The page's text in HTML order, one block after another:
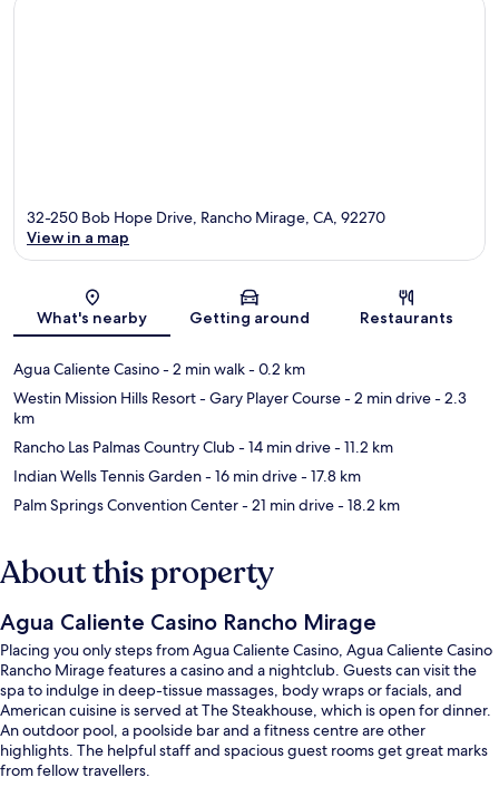
Map
32-250 Bob Hope Drive, Rancho Mirage, CA, 92270
View in a map
What's nearby Getting around Restaurants
Agua Caliente Casino- 2 min walk- 0.2 km
Westin Mission Hills Resort - Gary Player Course- 2 min drive- 2.3
km
Rancho Las Palmas Country Club- 14 min drive- 11.2 km
Indian Wells Tennis Garden- 16 min drive- 17.8 km
Palm Springs Convention Center- 21 min drive- 18.2 km
About this property
Agua Caliente Casino Rancho Mirage
Placing you only steps from Agua Caliente Casino, Agua Caliente Casino
Rancho Mirage features a casino and a nightclub. Guests can visit the
spa to indulge in deep-tissue massages, body wraps or facials, and
American cuisine is served at The Steakhouse, which is open for dinner.
An outdoor pool, a poolside bar and a fitness centre are other
highlights. The helpful staff and spacious guest rooms get great marks
from fellow travellers.